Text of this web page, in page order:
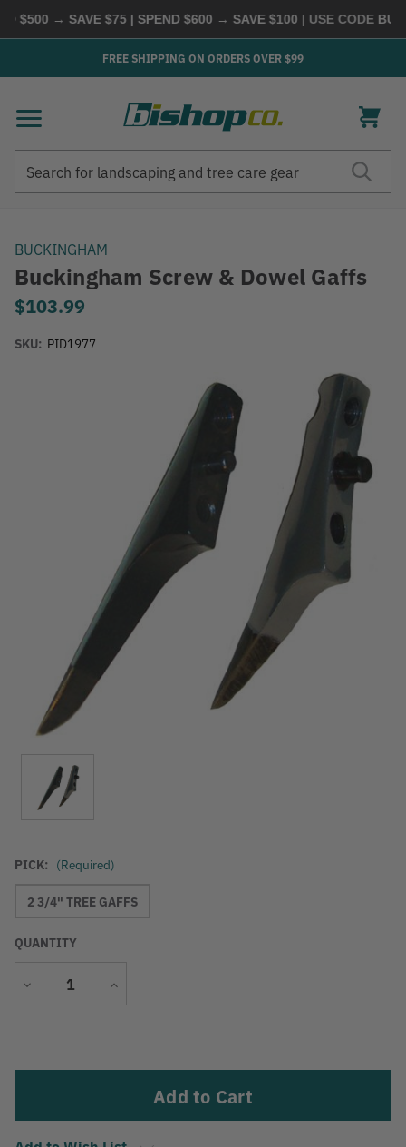
$500 → SAVE $75 | SPEND $600 → SAVE $100| USE CODE
FREE SHIPPING ON ORDERS OVER $99
BUCKINGHAM
Buckingham Screw & Dowel Gaffs
$103.99
SKU: PID1977
PICK: (Required)
2 3/4" TREE GAFFS
QUANTITY
Decrease
Increase